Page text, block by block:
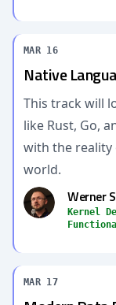
MAR 16
Native
This track will
like Rust, Go,
with the reality
world.
Werner
Kernel
MAR 17